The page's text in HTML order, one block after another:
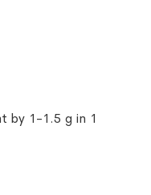
by 1-1.5 g in 1